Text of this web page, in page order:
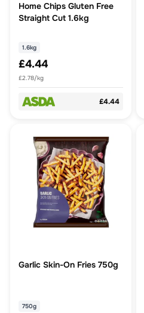
Home Chips Gluten Free
Straight Cut 1.6kg
1.6kg
£4.44
£2.78/kg
£4.44
Garlic Skin-On Fries 750g
750g